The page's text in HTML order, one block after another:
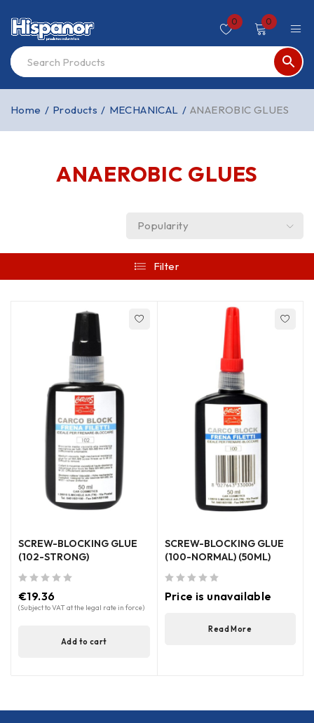
0 0
ANAEROBIC GLUES
Home / Products / MECHANICAL / ANAEROBIC GLUES
Popularity
Filter
SCREW-BLOCKING GLUE
(102-STRONG)
€19.36
(Subject to VAT at the legal rate in force)
Add to cart
SCREW-BLOCKING GLUE
(100-NORMAL) (50ML)
Price is unavailable
Read More